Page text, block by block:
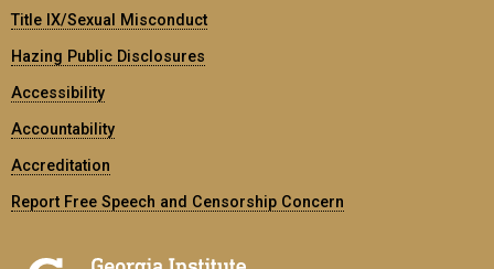
Title IX/Sexual Misconduct
Hazing Public Disclosures
Accessibility
Accountability
Accreditation
Report Free Speech and Censorship Concern